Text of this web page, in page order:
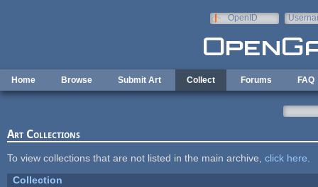
OpenID
Home Browse Submit Art Collect Forums FAQ
Art Collections
To view collections that are not listed in the main archive, click here
Collection